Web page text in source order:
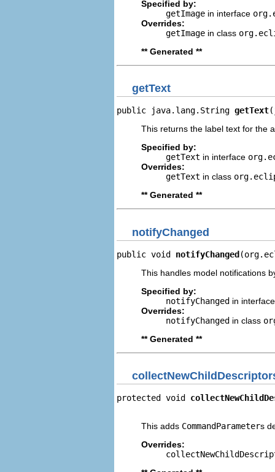
Specified by:
getImage in interface
Overrides:
getImage in class
** Generated **
getText
public java.lang.String getText
This returns the label text for the
Specified by:
getText in interface
Overrides:
getText in class
** Generated **
notifyChanged
public void notifyChanged
This handles model notifications
Specified by:
notifyChanged in
Overrides:
notifyChanged in class
** Generated **
protected void
This adds CommandParameters
Overrides: